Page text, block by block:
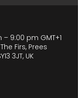
9:00 pm GMT+1
Firs, Prees
3JT, UK